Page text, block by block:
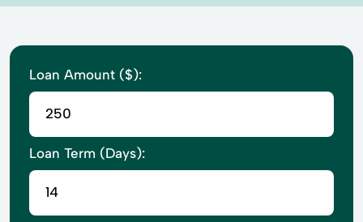
Loan Amount ($):
Loan Term (Days):